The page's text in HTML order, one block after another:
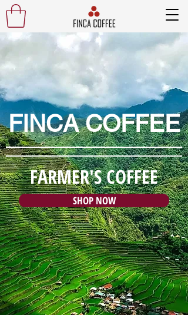
FINCA COFFEE
FARMER'S COFFEE
SHOP NOW